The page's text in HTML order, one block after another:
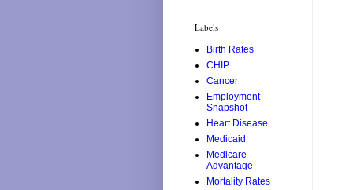
Labels
Birth Rates
CHIP
Cancer
Employment
Snapshot
Heart Disease
Medicaid
Medicare
Advantage
Mortality Rates